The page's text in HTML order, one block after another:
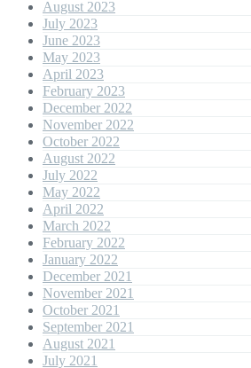
August 2023
July 2023
June 2023
May 2023
April 2023
February 2023
December 2022
November 2022
October 2022
August 2022
July 2022
May 2022
April 2022
March 2022
February 2022
January 2022
December 2021
November 2021
October 2021
September 2021
August 2021
July 2021